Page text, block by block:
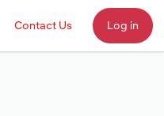
Contact Us Log in